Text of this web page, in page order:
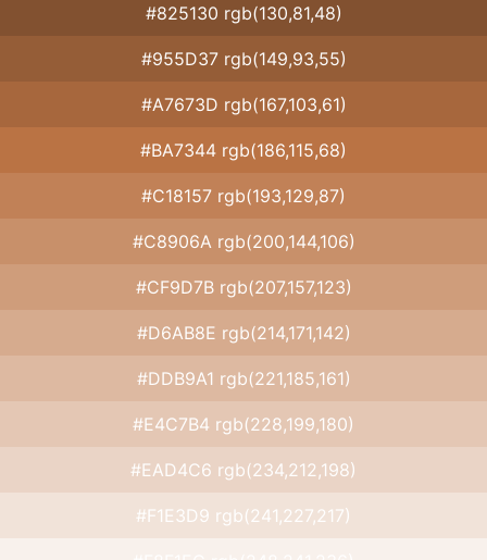
#825130 rgb(130,81,48)
#955D37 rgb(149,93,55)
#A7673D rgb(167,103,61)
#BA7344 rgb(186,115,68)
#C18157 rgb(193,129,87)
#C8906A rgb(200,144,106)
#CF9D7B rgb(207,157,123)
#D6AB8E rgb(214,171,142)
#DDB9A1 rgb(221,185,161)
#E4C7B4 rgb(228,199,180)
#EAD4C6 rgb(234,212,198)
#F1E3D9 rgb(241,227,217)